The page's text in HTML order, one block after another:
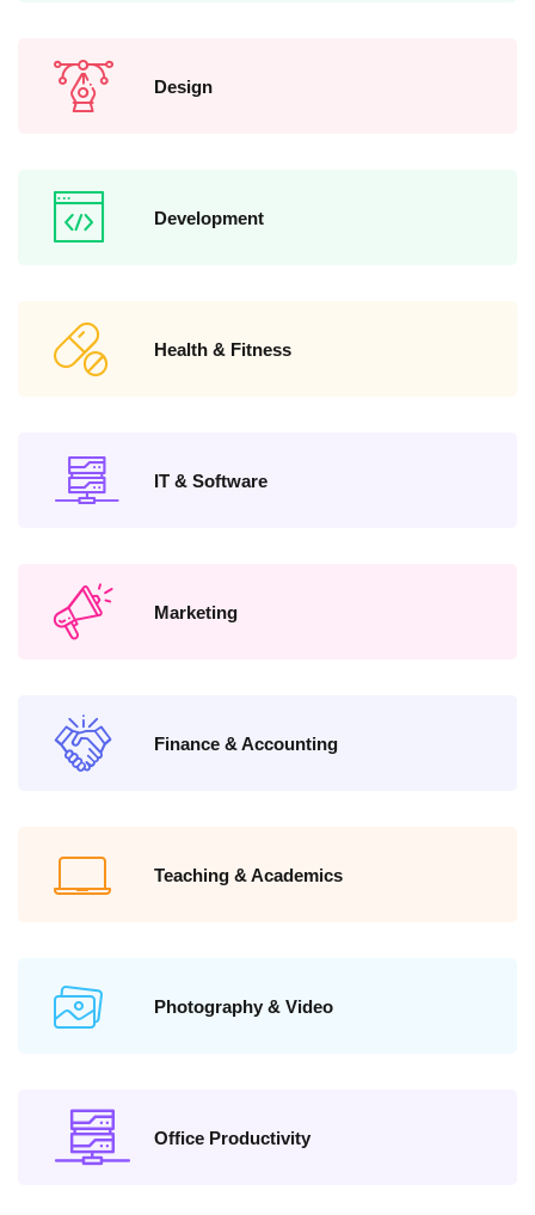
Design
Development
Health & Fitness
IT & Software
Marketing
Finance & Accounting
Teaching & Academics
Photography & Video
Office Productivity